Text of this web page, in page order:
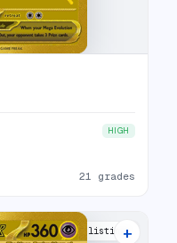
HIGH
21 grades
24 listings
+